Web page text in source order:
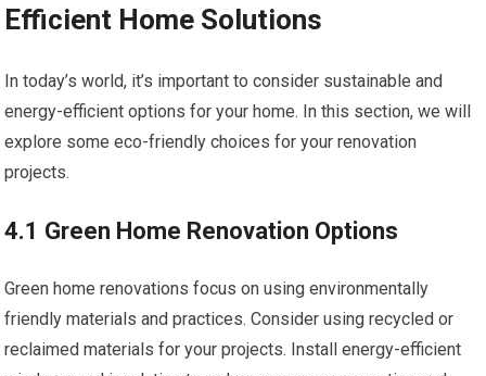
Efficient Home Solutions
In today’s world, it’s important to consider sustainable and
energy-efficient options for your home. In this section, we will
explore some eco-friendly choices for your renovation
projects.
4.1 Green Home Renovation Options
Green home renovations focus on using environmentally
friendly materials and practices. Consider using recycled or
reclaimed materials for your projects. Install energy-efficient